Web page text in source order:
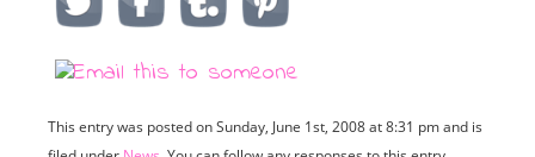
This entry was posted on Sunday, June 1st, 2008 at 8:31 pm and is